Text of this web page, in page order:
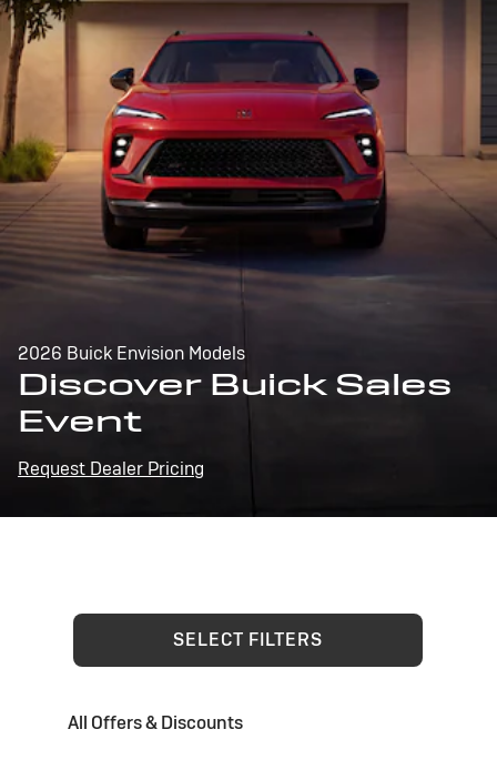
2026 Buick Envision Models
Discover Buick Sales
Event
Request Dealer Pricing
SELECT FILTERS
All Offers & Discounts